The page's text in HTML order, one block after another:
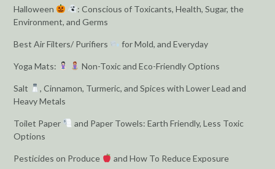
Halloween
: Conscious of Toxicants, Health, Sugar, the
Environment, and Germs
Best Air Filters/ Purifiers for Mold, and Everyday
Yoga Mats: Non-Toxic and Eco-Friendly Options
Salt
, Cinnamon, Turmeric, and Spices with Lower Lead and
Heavy Metals
Toilet Paper
and Paper Towels: Earth Friendly, Less Toxic
Options
Pesticides on Produce and How To Reduce Exposure